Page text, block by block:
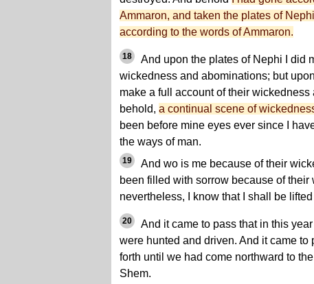
Ammaron, and taken the plates of
according to the words of Ammaron.
18
And upon the plates of Nephi I did
wickedness and abominations; but
make a full account of their
behold, a continual scene of
been before mine eyes ever since I
the ways of man.
19
And wo is me because of their
been filled with sorrow because of their
nevertheless, I know that I shall be
20
And it came to pass that in this
were hunted and driven. And it came to
forth until we had come northward to
Shem.